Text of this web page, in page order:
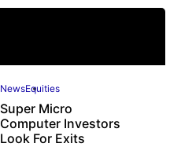
NewsEquities
Super Micro
Computer Investors
Look For Exits